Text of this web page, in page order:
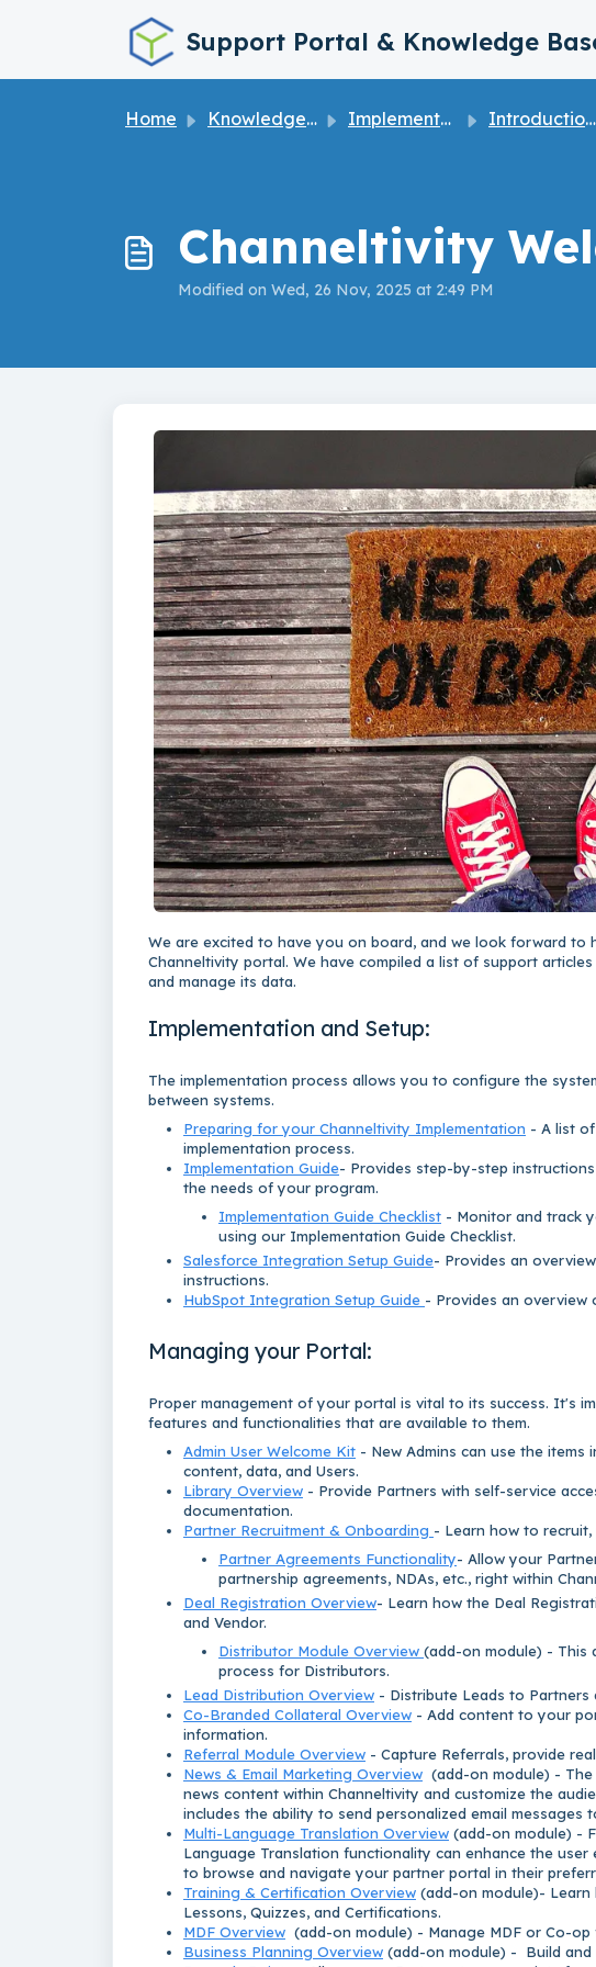
Support Portal & Knowledge
Home Knowledge base Implementation Guide Introduction & Table of Contents
Channeltivity
Modified on Wed, 26 Nov, 2025 at 2:49 PM
We are excited to have you on board, and we look forward
Channeltivity portal. We have compiled a list of support
and manage its data.
Implementation and Setup:
The implementation process allows you to configure the
between systems.
Preparing for your Channeltivity Implementation - A list
implementation process.
Implementation Guide- Provides step-by-step
the needs of your program.
Implementation Guide Checklist - Monitor and track
using our Implementation Guide Checklist.
Salesforce Integration Setup Guide- Provides an
instructions.
HubSpot Integration Setup Guide - Provides an overview
Managing your Portal:
Proper management of your portal is vital to its success. It's
features and functionalities that are available to them.
Admin User Welcome Kit - New Admins can use the
content, data, and Users.
Library Overview - Provide Partners with self-service
documentation.
Partner Recruitment & Onboarding - Learn how to
Partner Agreements Functionality- Allow your
partnership agreements, NDAs, etc., right within
Deal Registration Overview- Learn how the Deal
and Vendor.
Distributor Module Overview (add-on module) - This
process for Distributors.
Lead Distribution Overview - Distribute Leads to Partners
Co-Branded Collateral Overview - Add content to your
information.
Referral Module Overview - Capture Referrals, provide
News & Email Marketing Overview (add-on module) -
news content within Channeltivity and customize the
includes the ability to send personalized email
Multi-Language Translation Overview (add-on module) -
Language Translation functionality can enhance the
to browse and navigate your partner portal in their
Training & Certification Overview (add-on module)-
Lessons, Quizzes, and Certifications.
MDF Overview (add-on module) - Manage MDF or Co-op
Business Planning Overview (add-on module) - Build and